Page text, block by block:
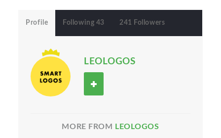
Profile Following 43 241 Followers
LEOLOGOS
MORE FROM LEOLOGOS